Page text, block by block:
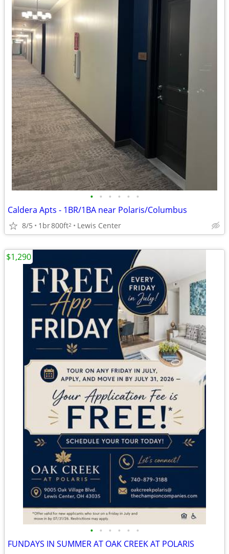
• • • • • •
Caldera Apts - 1BR/1BA near Polaris/Columbus
8/5 1br800ft2 Lewis Center
• • • • • •
FUNDAYS IN SUMMER AT OAK CREEK AT POLARIS
$1,290